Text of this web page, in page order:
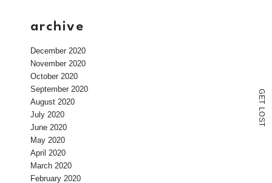
G
E
T
L
O
S
T
archive
December 2020
November 2020
October 2020
September 2020
August 2020
July 2020
June 2020
May 2020
April 2020
March 2020
February 2020